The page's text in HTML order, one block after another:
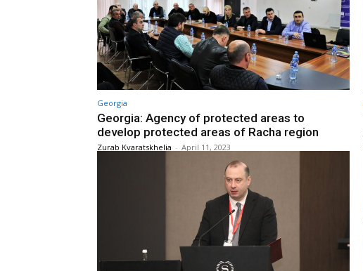
Georgia
Georgia: Agency of protected areas to
develop protected areas of Racha region
Zurab Kvaratskhelia - April 11, 2023